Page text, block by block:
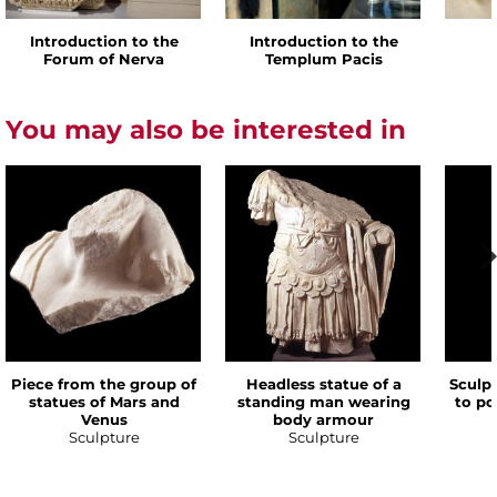
Introduction to the
Forum of Nerva
Introduction to the
Templum Pacis
You may also be interested in
Piece from the group of
statues of Mars and
Venus
Sculpture
Headless statue of a
standing man wearing
body armour
Sculpture
to